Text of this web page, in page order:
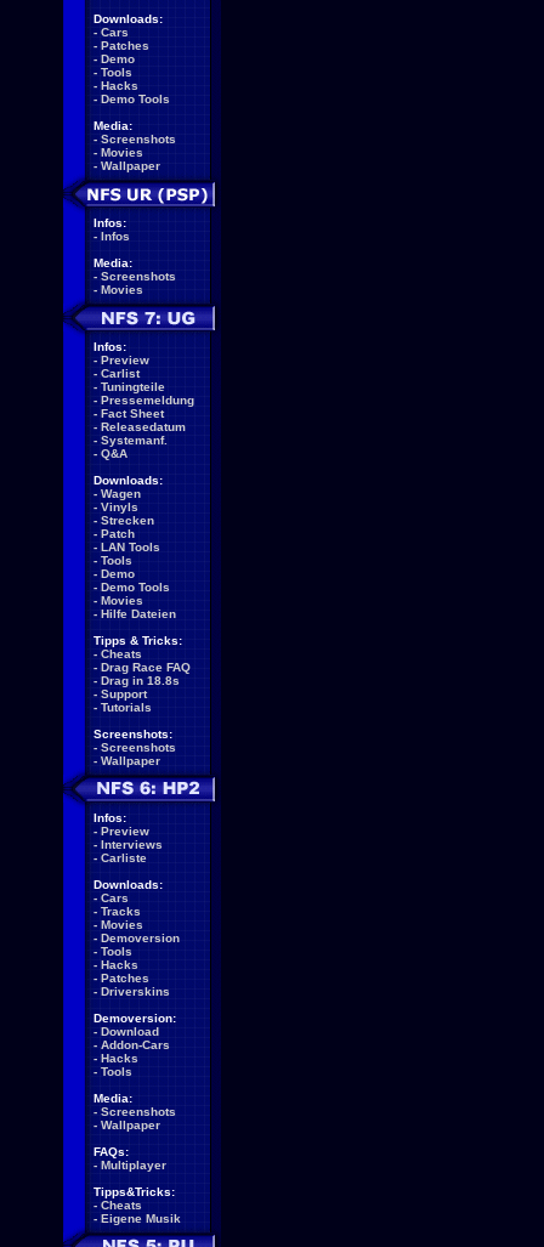
Downloads:
- Cars
- Patches
- Demo
- Tools
- Hacks
- Demo Tools
Media:
- Screenshots
- Movies
- Wallpaper
Infos:
- Infos
Media:
- Screenshots
- Movies
Infos:
- Preview
- Carlist
- Tuningteile
- Pressemeldung
- Fact Sheet
- Releasedatum
- Systemanf.
- Q&A
Downloads:
- Wagen
- Vinyls
- Strecken
- Patch
- LAN Tools
- Tools
- Demo
- Demo Tools
- Movies
- Hilfe Dateien
Tipps & Tricks:
- Cheats
- Drag Race FAQ
- Drag in 18.8s
- Support
- Tutorials
Screenshots:
- Screenshots
- Wallpaper
Infos:
- Preview
- Interviews
- Carliste
Downloads:
- Cars
- Tracks
- Movies
- Demoversion
- Tools
- Hacks
- Patches
- Driverskins
Demoversion:
- Download
- Addon-Cars
- Hacks
- Tools
Media:
- Screenshots
- Wallpaper
FAQs:
- Multiplayer
Tipps&Tricks:
- Cheats
- Eigene Musik